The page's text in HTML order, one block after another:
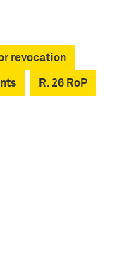
revocation
R. 26 RoP